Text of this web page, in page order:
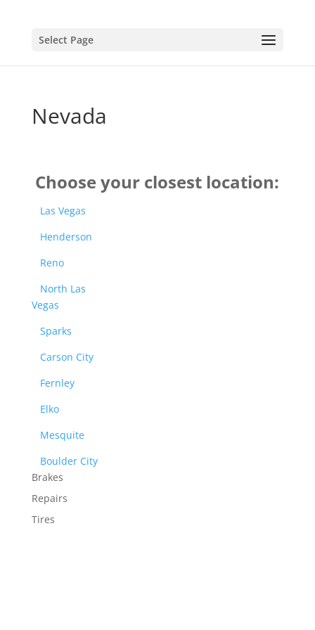
Select Page
Nevada
Choose your closest location:
Las Vegas
Henderson
Reno
North Las
Vegas
Sparks
Carson City
Fernley
Elko
Mesquite
Boulder City
Brakes
Repairs
Tires